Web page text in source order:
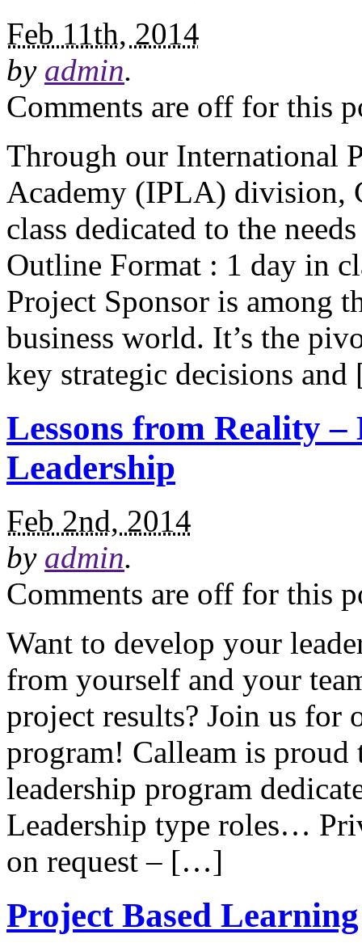
Feb 11th, 2014
by admin.
Comments are off for this
Through our International
Academy (IPLA) division,
class dedicated to the
Outline Format : 1 day in
Project Sponsor is among
business world. It’s the
key strategic decisions
Lessons from Reality
Leadership
Feb 2nd, 2014
by admin.
Comments are off for this
Want to develop your
from yourself and your
project results? Join us for
program! Calleam is proud
leadership program
Leadership type roles…
on request – […]
Project Based Learning